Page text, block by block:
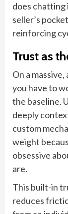
does chatting
seller’s
reinforcing
Trust as
On a
you have to
the baseline.
deeply
custom
weight
obsessive
are.
This built-in
reduces